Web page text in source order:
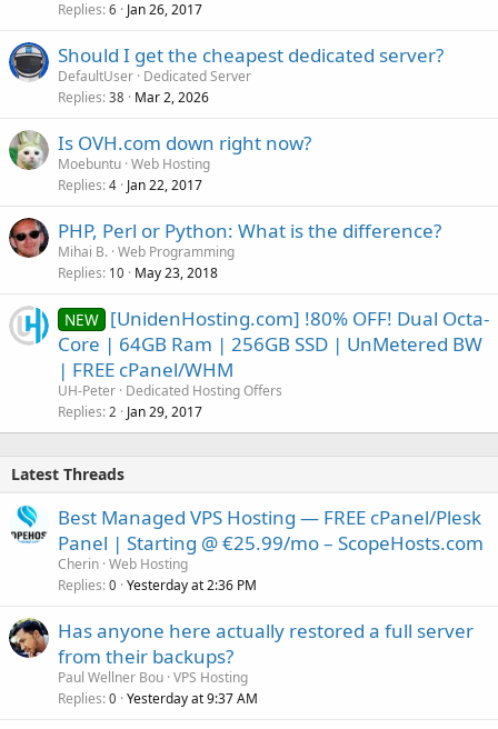
Replies 6 Jan 26, 2017
Should I get the cheapest dedicated server?
DefaultUser Dedicated Server
Replies 38 Mar 2, 2026
Is OVH.com down right now?
Moebuntu Web Hosting
Replies 4 Jan 22, 2017
PHP, Perl or Python: What is the difference?
Mihai B. Web Programming
Replies 10 May 23, 2018
NEW [UnidenHosting.com] !80% OFF! Dual Octa-
Core | 64GB Ram | 256GB SSD | UnMetered BW
| FREE cPanel/WHM
UH-Peter Dedicated Hosting Offers
Replies 2 Jan 29, 2017
Latest Threads
Best Managed VPS Hosting — FREE cPanel/Plesk
Panel | Starting @ €25.99/mo – ScopeHosts.com
Cherin Web Hosting
Replies 0 Yesterday at 2:36 PM
Has anyone here actually restored a full server
from their backups?
Paul Wellner Bou VPS Hosting
Replies 0 Yesterday at 9:37 AM